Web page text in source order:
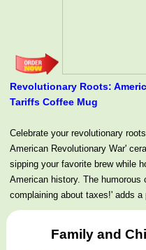
Revolutionary Roots:
Tariffs Coffee Mug
Celebrate your revolutionary
American Revolutionary War'
sipping your favorite brew while
American history. The
complaining about taxes!' adds
Family and